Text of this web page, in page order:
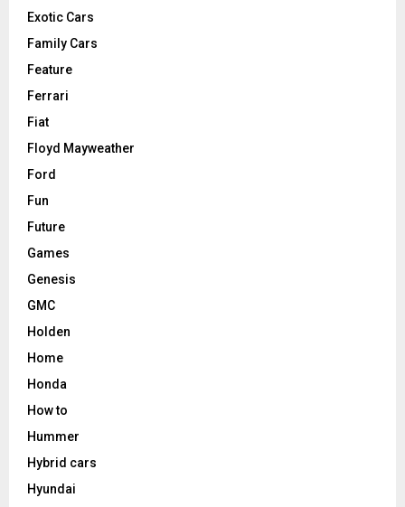
Exotic Cars
Family Cars
Feature
Ferrari
Fiat
Floyd Mayweather
Ford
Fun
Future
Games
Genesis
GMC
Holden
Home
Honda
How to
Hummer
Hybrid cars
Hyundai